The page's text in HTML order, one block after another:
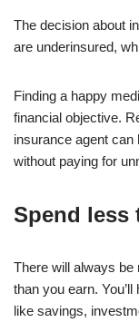
The decision about
are underinsured,
Finding a happy
financial objective.
insurance agent can
without paying for
Spend less
There will always be
than you earn.
like savings,